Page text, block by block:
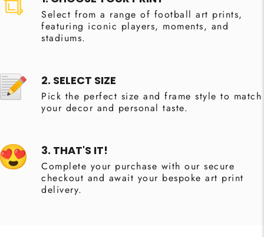
Select from a range of football art prints,
featuring iconic players, moments, and
stadiums.
2. SELECT SIZE
Pick the perfect size and frame style to match
your decor and personal taste.
3. THAT'S IT!
Complete your purchase with our secure
checkout and await your bespoke art print
delivery.